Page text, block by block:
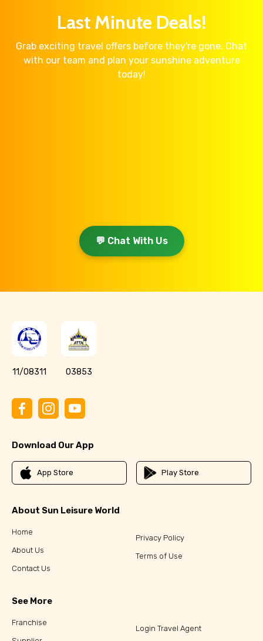
Last Minute Deals!
Grab exciting travel offers before they're gone. Chat
with our team and plan your sunshine adventure
today!
💬 Chat With Us
11/08311 03853
Download Our App
App Store Play Store
About Sun Leisure World
Home
About Us
Contact Us
Privacy Policy
Terms of Use
See More
Franchise
Login Travel Agent